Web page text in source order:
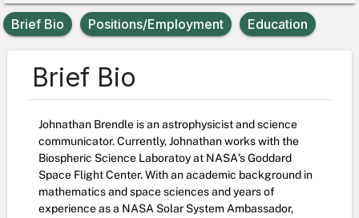
Brief Bio Positions/Employment Education
Brief Bio
Johnathan Brendle is an astrophysicist and science
communicator. Currently, Johnathan works with the
Biospheric Science Laboratoy at NASA's Goddard
Space Flight Center. With an academic background in
mathematics and space sciences and years of
experience as a NASA Solar System Ambassador,